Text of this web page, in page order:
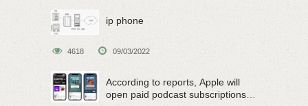
ip phone
4618 09/03/2022
According to reports, Apple will
open paid podcast subscriptions